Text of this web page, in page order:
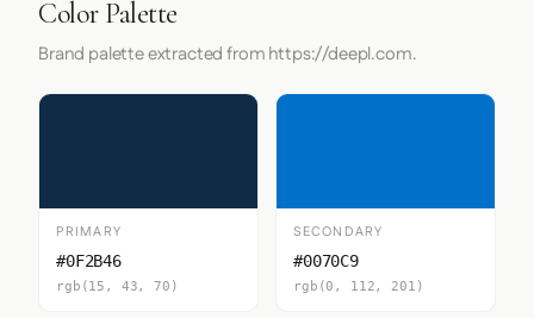
Color Palette
Brand palette extracted from https://deepl.com.
PRIMARY
#0F2B46
rgb(15, 43, 70)
SECONDARY
#0070C9
rgb(0, 112, 201)